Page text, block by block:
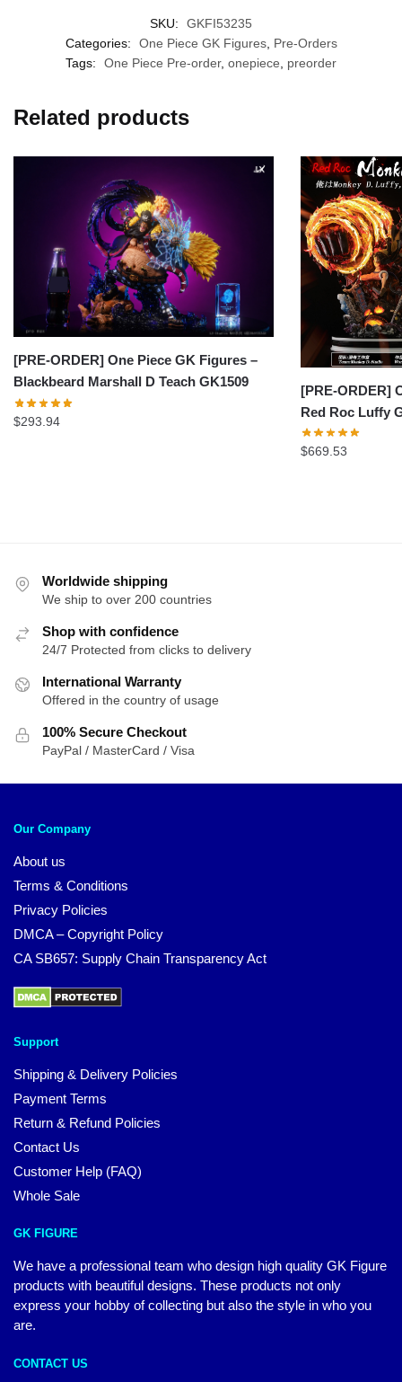
SKU:
GKFI53235
Categories:
One Piece GK Figures, Pre-Orders
Tags:
One Piece Pre-order, onepiece preorder
Related products
[PRE-ORDER] One Piece GK Figures –
Blackbeard Marshall D Teach GK1509
$293.94
[PRE-ORDER]
Red Roc Luffy
$669.53
Worldwide shipping
We ship to over 200 countries
Shop with confidence
24/7 Protected from clicks to delivery
International Warranty
Offered in the country of usage
100% Secure Checkout
PayPal / MasterCard / Visa
Our Company
About us
Terms & Conditions
Privacy Policies
DMCA – Copyright Policy
CA SB657: Supply Chain Transparency Act
Support
Shipping & Delivery Policies
Payment Terms
Return & Refund Policies
Contact Us
Customer Help (FAQ)
Whole Sale
GK FIGURE
We have a professional team who design high quality GK Figure
products with beautiful designs. These products not only
express your hobby of collecting but also the style in who you
are.
CONTACT US